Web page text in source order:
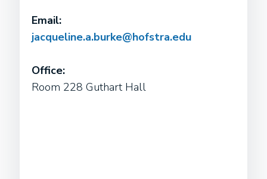
Email:
jacqueline.a.burke@hofstra.edu
Office:
Room 228 Guthart Hall